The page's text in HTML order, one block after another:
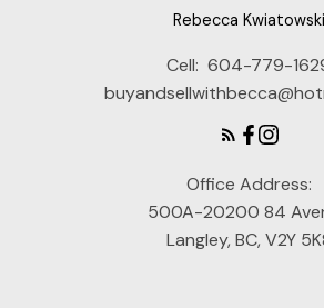
Rebecca Kwiatowski
Cell: 604-779-
Office Address:
500A-20200 84
Langley, BC, V2Y